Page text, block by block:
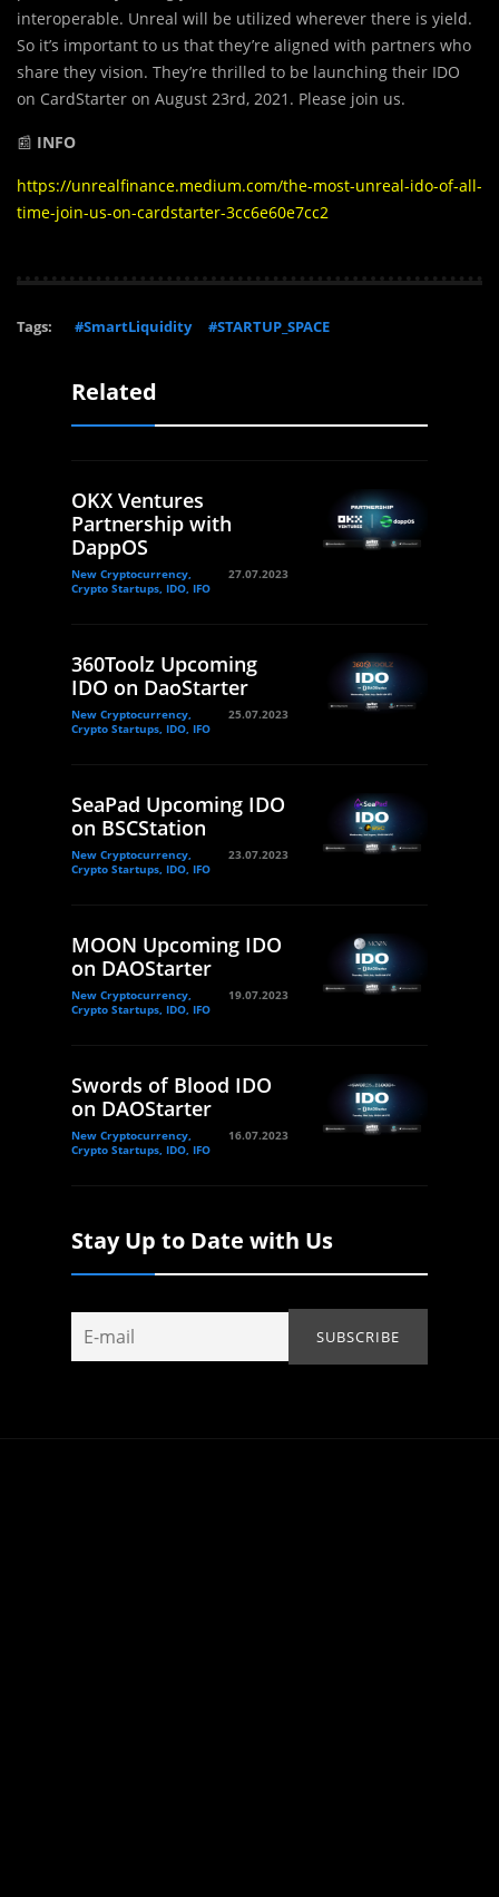
interoperable. Unreal will be utilized wherever there is yield.
So it’s important to us that they’re aligned with partners who
share they vision. They’re thrilled to be launching their IDO
on CardStarter on August 23rd, 2021. Please join us.
📰 INFO
https://unrealfinance.medium.com/the-most-unreal-ido-of-all-
time-join-us-on-cardstarter-3cc6e60e7cc2
Tags: #SmartLiquidity #STARTUP_SPACE
Related
OKX Ventures
Partnership with
DappOS
New Cryptocurrency,
Crypto Startups, IDO, IFO
27.07.2023
360Toolz Upcoming
IDO on DaoStarter
New Cryptocurrency,
Crypto Startups, IDO, IFO
25.07.2023
SeaPad Upcoming IDO
on BSCStation
New Cryptocurrency,
Crypto Startups, IDO, IFO
23.07.2023
MOON Upcoming IDO
on DAOStarter
New Cryptocurrency,
Crypto Startups, IDO, IFO
19.07.2023
Swords of Blood IDO
on DAOStarter
New Cryptocurrency,
Crypto Startups, IDO, IFO
16.07.2023
Stay Up to Date with Us